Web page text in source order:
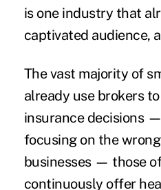
is one industry that
captivated audience,
The vast majority of
already use brokers
insurance decisions
focusing on the
businesses — those
continuously offer